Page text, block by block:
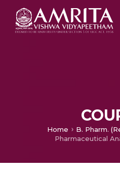
Home B. Pharm.
Pharmaceutical